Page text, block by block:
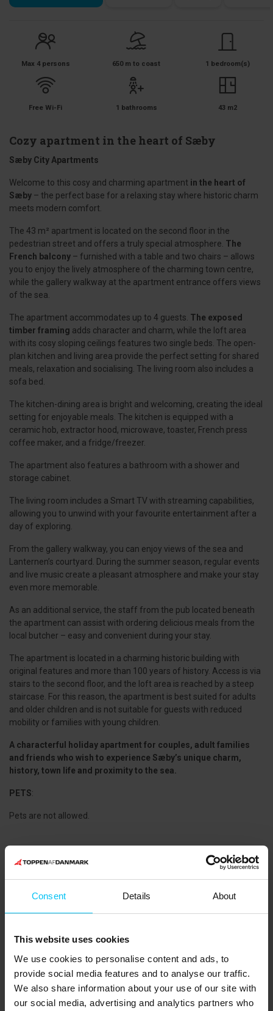
Consent Details About
This website uses cookies
We use cookies to personalise content and ads, to
provide social media features and to analyse our traffic.
We also share information about your use of our site with
our social media, advertising and analytics partners who
Max 4 persons 650 m to coast 1 bedroom(s)
Free Wi-Fi 1 bathrooms 43 m2
Cozy apartment in the heart of Sæby
Sæby City Apartments
Welcome to this cosy and charming apartment in the heart of
Sæby – the perfect base for a relaxing stay where historic charm
meets modern comfort.
The 43 m² apartment is located on the second floor in the
pedestrian street and offers a truly special atmosphere. The
French balcony – furnished with a table and two chairs – allows
you to enjoy the lively atmosphere of the charming town centre,
while the gallery walkway at the apartment entrance offers views
of the sea.
The apartment accommodates up to 4 guests. The exposed
timber framing adds character and charm, while the loft area
with its cosy sloping ceilings features two single beds. The open-
plan kitchen and living area provide the perfect setting for shared
meals, relaxation and socialising. The living room also includes a
sofa bed.
The kitchen-dining area is bright and welcoming, creating the ideal
setting for enjoyable meals. The kitchen is equipped with a
ceramic hob, extractor hood, microwave, toaster, French press
coffee maker, and a fridge/freezer.
The apartment also features a bathroom with a shower and
storage cabinet.
The living room includes a Smart TV with streaming capabilities,
allowing you to unwind with your favourite entertainment after a
day of exploring.
From the gallery walkway, you can enjoy views of the sea and
Lanternen’s courtyard. During the summer season, regular events
and live music create a pleasant atmosphere and make your stay
even more memorable.
As an additional service, the staff from the pub located beneath
the apartment can assist with ordering delicious meals from the
local butcher – easy and convenient during your stay.
The apartment is located in a charming historic building with
original features and more than 100 years of history. Access is via
stairs to the second floor, and the loft area is reached by a steep
staircase. For this reason, the apartment is best suited for adults
and older children and is not suitable for guests with reduced
mobility or families with young children.
A characterful holiday apartment for couples, adult families
and friends who wish to experience Sæby’s unique charm,
history, town life and proximity to the sea.
PETS:
Pets are not allowed.
Final cleaning can be purchased. Linen packages including towels
NEAREST SHOPPING:
SuperBrugsen: 450 m
Sæby Bus Terminal: 750 m
THE AREA:
The area around Sæby offers excellent opportunities for an active
holiday, includingtennis and golf in the beautiful natural